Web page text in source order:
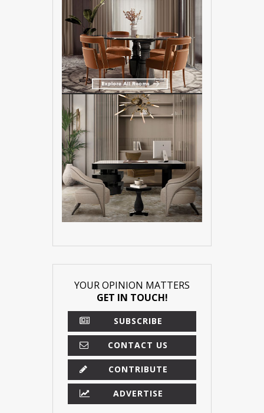
YOUR OPINION MATTERS
GET IN TOUCH!
SUBSCRIBE
CONTACT US
CONTRIBUTE
ADVERTISE